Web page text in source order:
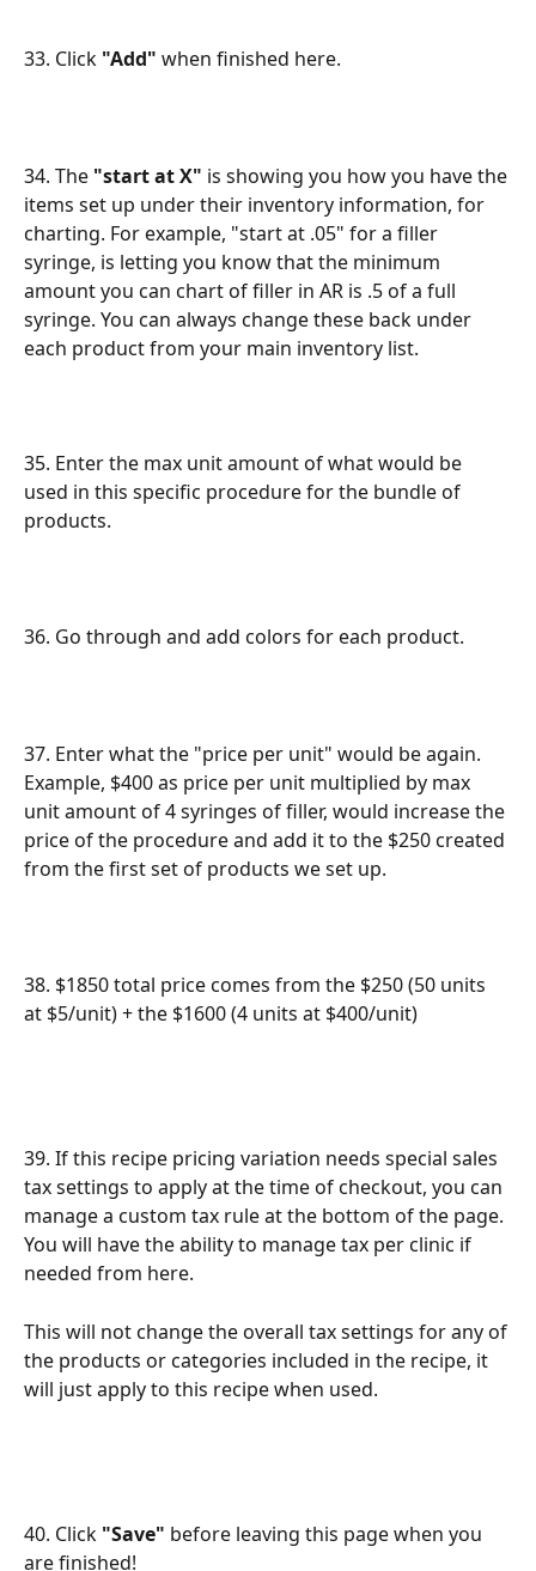
33. Click "Add" when finished here.
34. The "start at X" is showing you how you have the
items set up under their inventory information, for
charting. For example, "start at .05" for a filler
syringe, is letting you know that the minimum
amount you can chart of filler in AR is .5 of a full
syringe. You can always change these back under
each product from your main inventory list.
35. Enter the max unit amount of what would be
used in this specific procedure for the bundle of
products.
36. Go through and add colors for each product.
37. Enter what the "price per unit" would be again.
Example, $400 as price per unit multiplied by max
unit amount of 4 syringes of filler, would increase the
price of the procedure and add it to the $250 created
from the first set of products we set up.
38. $1850 total price comes from the $250 (50 units
at $5/unit) + the $1600 (4 units at $400/unit)
39. If this recipe pricing variation needs special sales
tax settings to apply at the time of checkout, you can
manage a custom tax rule at the bottom of the page.
You will have the ability to manage tax per clinic if
needed from here.
This will not change the overall tax settings for any of
the products or categories included in the recipe, it
will just apply to this recipe when used.
40. Click "Save" before leaving this page when you
are finished!